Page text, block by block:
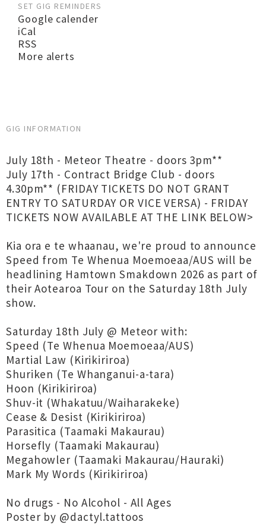
SET GIG REMINDERS
Google calender
iCal
RSS
More alerts
GIG INFORMATION
July 18th - Meteor Theatre - doors 3pm**
July 17th - Contract Bridge Club - doors
4.30pm** (FRIDAY TICKETS DO NOT GRANT
ENTRY TO SATURDAY OR VICE VERSA) - FRIDAY
TICKETS NOW AVAILABLE AT THE LINK BELOW>
Kia ora e te whaanau, we're proud to announce
Speed from Te Whenua Moemoeaa/AUS will be
headlining Hamtown Smakdown 2026 as part of
their Aotearoa Tour on the Saturday 18th July
show.
Saturday 18th July @ Meteor with:
Speed (Te Whenua Moemoeaa/AUS)
Martial Law (Kirikiriroa)
Shuriken (Te Whanganui-a-tara)
Hoon (Kirikiriroa)
Shuv-it (Whakatuu/Waiharakeke)
Cease & Desist (Kirikiriroa)
Parasitica (Taamaki Makaurau)
Horsefly (Taamaki Makaurau)
Megahowler (Taamaki Makaurau/Hauraki)
Mark My Words (Kirikiriroa)
No drugs - No Alcohol - All Ages
Poster by @dactyl.tattoos